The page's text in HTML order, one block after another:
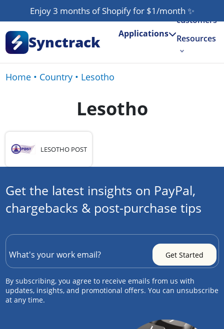
Enjoy 3 months of Shopify for $1/month ✨
Synctrack Applications
Our
customers
Resources
Home• Country• Lesotho
Lesotho
LESOTHO POST
Get the latest insights on PayPal,
chargebacks & post-purchase tips
By subscribing, you agree to receive emails from us with
updates, insights, and promotional offers. You can unsubscribe
at any time.